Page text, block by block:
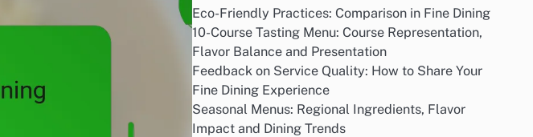
Eco-Friendly Practices: Comparison in Fine Dining
10-Course Tasting Menu: Course Representation,
Flavor Balance and Presentation
Feedback on Service Quality: How to Share Your
Fine Dining Experience
Seasonal Menus: Regional Ingredients, Flavor
Impact and Dining Trends